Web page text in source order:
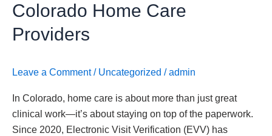
Colorado Home Care
Providers
Leave a Comment / Uncategorized /admin
In Colorado, home care is about more than just great
clinical work—it’s about staying on top of the paperwork.
Since 2020, Electronic Visit Verification (EVV) has